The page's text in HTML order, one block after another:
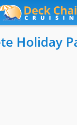
Holiday